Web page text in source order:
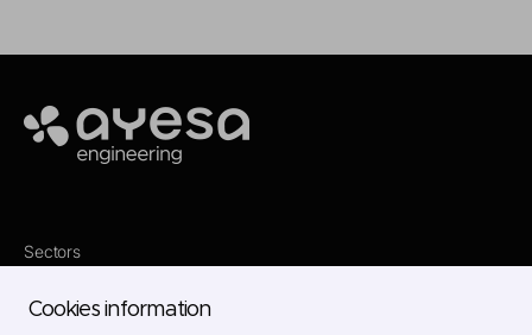
Ayesa
Sectors
Services
Projects
Cookies information